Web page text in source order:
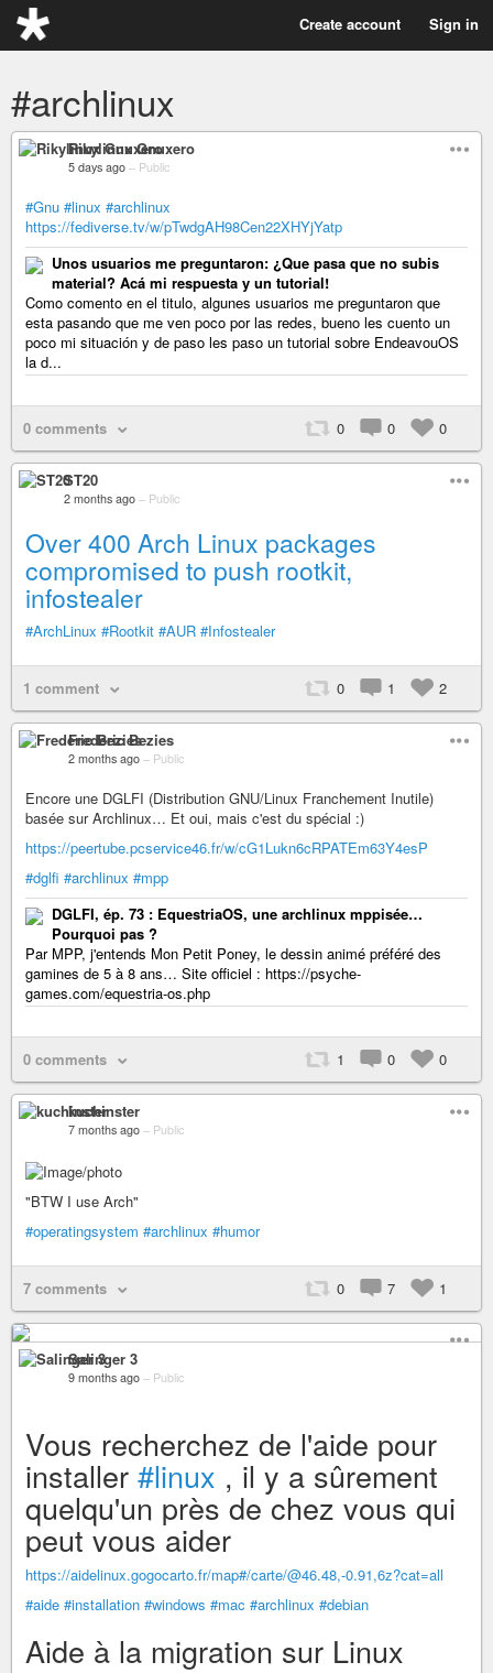
Create account Sign in
#archlinux
Rikylinux Gnuxero
5 days ago – Public
#Gnu #linux #archlinux
https://fediverse.tv/w/pTwdgAH98Cen22XHYjYatp
Unos usuarios me preguntaron: ¿Que pasa que no subis
material? Acá mi respuesta y un tutorial!
Como comento en el titulo, algunes usuarios me preguntaron que
esta pasando que me ven poco por las redes, bueno les cuento un
poco mi situación y de paso les paso un tutorial sobre EndeavouOS
la d...
0 comments 0 0 0
ST20
2 months ago – Public
Over 400 Arch Linux packages
compromised to push rootkit,
infostealer
#ArchLinux #Rootkit #AUR #Infostealer
1 comment 0 1 2
Frederic Bezies
2 months ago – Public
Encore une DGLFI (Distribution GNU/Linux Franchement Inutile)
basée sur Archlinux… Et oui, mais c'est du spécial :)
https://peertube.pcservice46.fr/w/cG1Lukn6cRPATEm63Y4esP
#dglfi #archlinux #mpp
DGLFI, ép. 73 : EquestriaOS, une archlinux mppisée…
Pourquoi pas ?
Par MPP, j'entends Mon Petit Poney, le dessin animé préféré des
gamines de 5 à 8 ans… Site officiel : https://psyche-
games.com/equestria-os.php
0 comments 1 0 0
kuchinster
7 months ago – Public
"BTW I use Arch"
#operatingsystem #archlinux #humor
7 comments 0 7 1
Salinger 3
9 months ago – Public
Vous recherchez de l'aide pour
installer #linux , il y a sûrement
quelqu'un près de chez vous qui
peut vous aider
https://aidelinux.gogocarto.fr/map#/carte/@46.48,-0.91,6z?cat=all
#aide #installation #windows #mac #archlinux #debian
Aide à la migration sur Linux